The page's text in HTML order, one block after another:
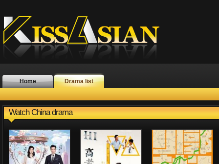
Home Drama list
Watch China drama